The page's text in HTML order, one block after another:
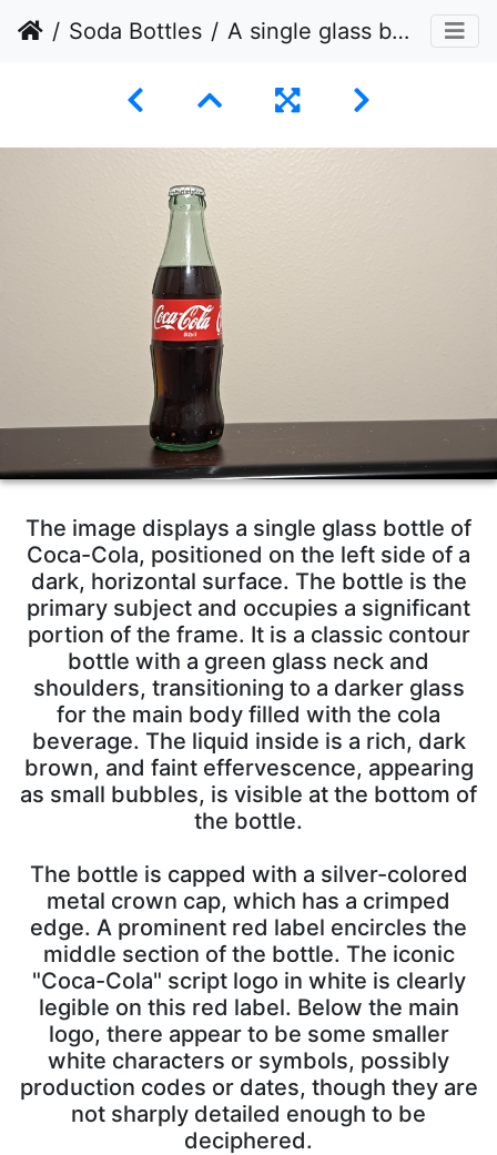
Soda Bottles A single glass bottle of Coca-Cola, positioned on the left side of a dark, horizontal surface.
The image displays a single glass bottle of
Coca-Cola, positioned on the left side of a
dark, horizontal surface. The bottle is the
primary subject and occupies a significant
portion of the frame. It is a classic contour
bottle with a green glass neck and
shoulders, transitioning to a darker glass
for the main body filled with the cola
beverage. The liquid inside is a rich, dark
brown, and faint effervescence, appearing
as small bubbles, is visible at the bottom of
the bottle.
The bottle is capped with a silver-colored
metal crown cap, which has a crimped
edge. A prominent red label encircles the
middle section of the bottle. The iconic
"Coca-Cola" script logo in white is clearly
legible on this red label. Below the main
logo, there appear to be some smaller
white characters or symbols, possibly
production codes or dates, though they are
not sharply detailed enough to be
deciphered.